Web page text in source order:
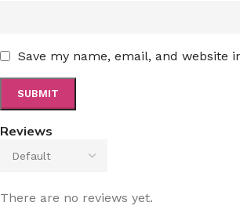
Reviews
There are no reviews yet.
Save my name, email, and